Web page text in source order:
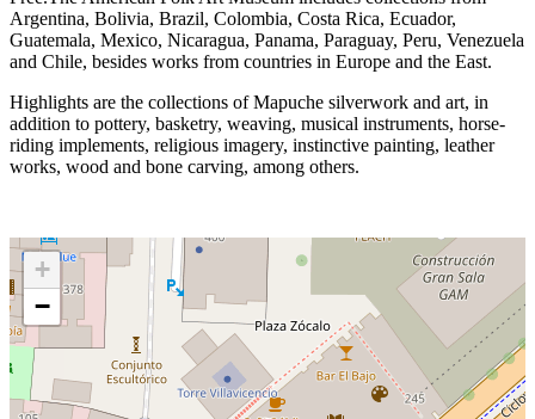
Argentina, Bolivia, Brazil, Colombia, Costa Rica, Ecuador,
Guatemala, Mexico, Nicaragua, Panama, Paraguay, Peru, Venezuela
and Chile, besides works from countries in Europe and the East.
Highlights are the collections of Mapuche silverwork and art, in
addition to pottery, basketry, weaving, musical instruments, horse-
riding implements, religious imagery, instinctive painting, leather
works, wood and bone carving, among others.
+
−